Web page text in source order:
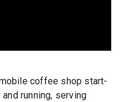
coffee shop start-
running, serving